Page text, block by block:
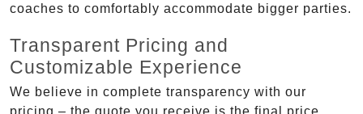
coaches to comfortably accommodate bigger parties.
Transparent Pricing and
Customizable Experience
We believe in complete transparency with our